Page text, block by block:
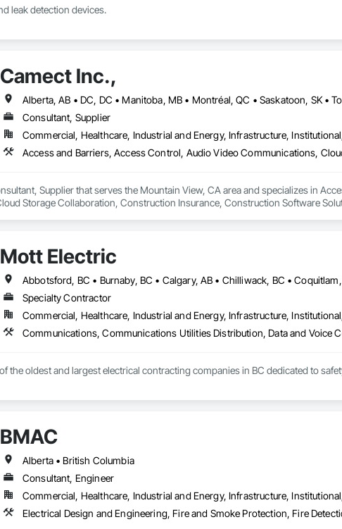
leak detection devices.
Camect Inc.,
Consultant, Supplier
Commercial, Healthcare, Industrial and Energy, Infrastructure,
Supplier that serves the Mountain View, CA area and specializes in
Storage Collaboration, Construction Insurance, Construction Software
Systems For Electronic Security, Project Management, Safety
Security, Video Monitoring and Documentation, Video Surveillance.
Mott Electric
Specialty Contractor
Commercial, Healthcare, Industrial and Energy, Infrastructure,
the oldest and largest electrical contracting companies in BC dedicated to
BMAC
Alberta • British Columbia
Consultant, Engineer
Commercial, Healthcare, Industrial and Energy, Infrastructure,